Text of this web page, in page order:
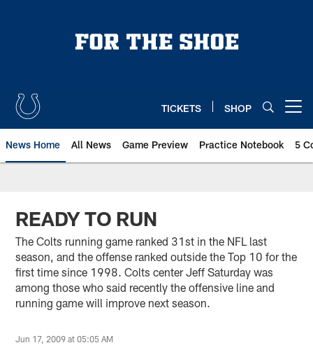
TICKETS SHOP
News Home All News Game Preview Practice Notebook 5
READY TO RUN
The Colts running game ranked 31st in the NFL last
season, and the offense ranked outside the Top 10 for the
first time since 1998. Colts center Jeff Saturday was
among those who said recently the offensive line and
running game will improve next season.
Jun 17, 2009 at 05:05 AM